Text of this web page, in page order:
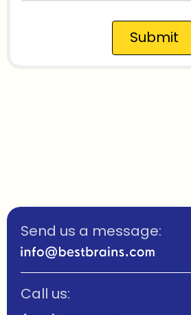
Submit
Send us a message:
Call us: